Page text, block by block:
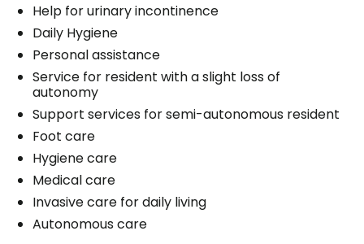
Help for urinary incontinence
Daily Hygiene
Personal assistance
Service for resident with a slight loss of
autonomy
Support services for semi-autonomous resident
Foot care
Hygiene care
Medical care
Invasive care for daily living
Autonomous care